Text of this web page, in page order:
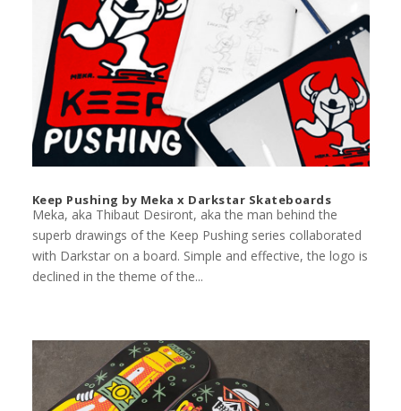
Keep Pushing by Meka x Darkstar Skateboards
Meka, aka Thibaut Desiront, aka the man behind the
superb drawings of the Keep Pushing series collaborated
with Darkstar on a board. Simple and effective, the logo is
declined in the theme of the...